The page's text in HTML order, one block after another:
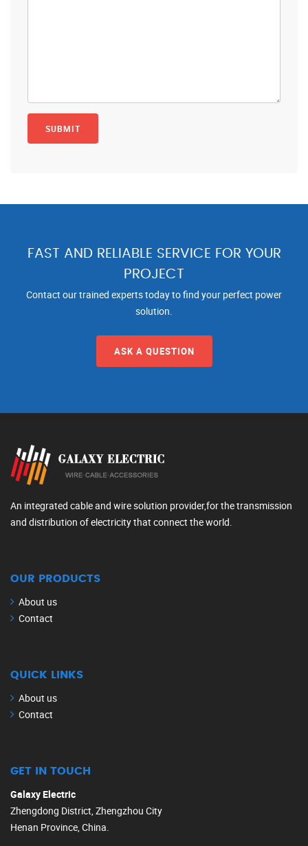
FAST AND RELIABLE SERVICE FOR YOUR
PROJECT
Contact our trained experts today to find your perfect power
solution.
ASK A QUESTION
An integrated cable and wire solution provider,for the transmission
and distribution of electricity that connect the world.
OUR PRODUCTS
About us
Contact
QUICK LINKS
About us
Contact
GET IN TOUCH
Galaxy Electric
Zhengdong District, Zhengzhou City
Henan Province, China.